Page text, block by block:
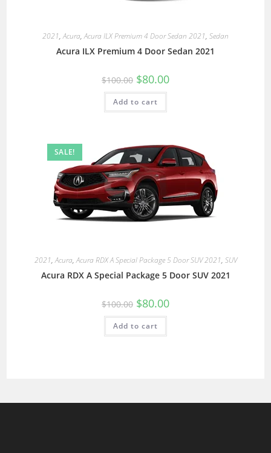
2021,Acura,Acura ILX Premium 4 Door Sedan 2021, Sedan
Acura ILX Premium 4 Door Sedan 2021
$100.00 $80.00
Add to cart
SALE!
2021,Acura,Acura RDX A Special Package 5 Door SUV 2021, SUV
Acura RDX A Special Package 5 Door SUV 2021
$100.00 $80.00
Add to cart